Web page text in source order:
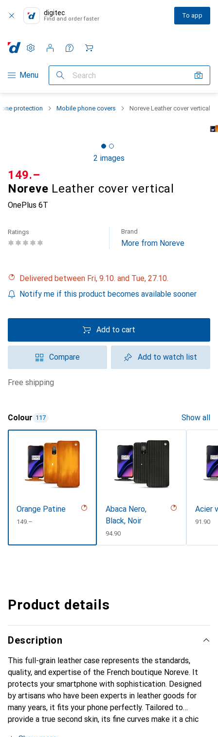
digitec
Find and order faster To app
Category Navigation
Menu Search
Settings
Customer account
Comparison lists
Watch lists
Cart
protection Mobile phone covers Noreve Leather cover vertical
2 images
Noreve Leather cover vertical
OnePlus 6T
CHF
149.–
Ratings Brand
More from Noreve
Delivered between Fri, 9.10. and Tue, 27.10.
Notify me if this product becomes available sooner
Add to cart
Compare Add to watch list
free shipping
Colour 117 Show all
Orange Patine
CHF
149.–
Abaca Nero,
Black, Noir
CHF
94.90
Acier
CHF
91.90
Product details
Description
This full-grain leather case represents the standards,
quality, and expertise of the French boutique Noreve. It
protects your smartphone with sophistication. Designed
by artisans who have been experts in leather goods for
many years, it fits your phone perfectly. Tailored to
provide a true second skin, its fine curves make it a chic